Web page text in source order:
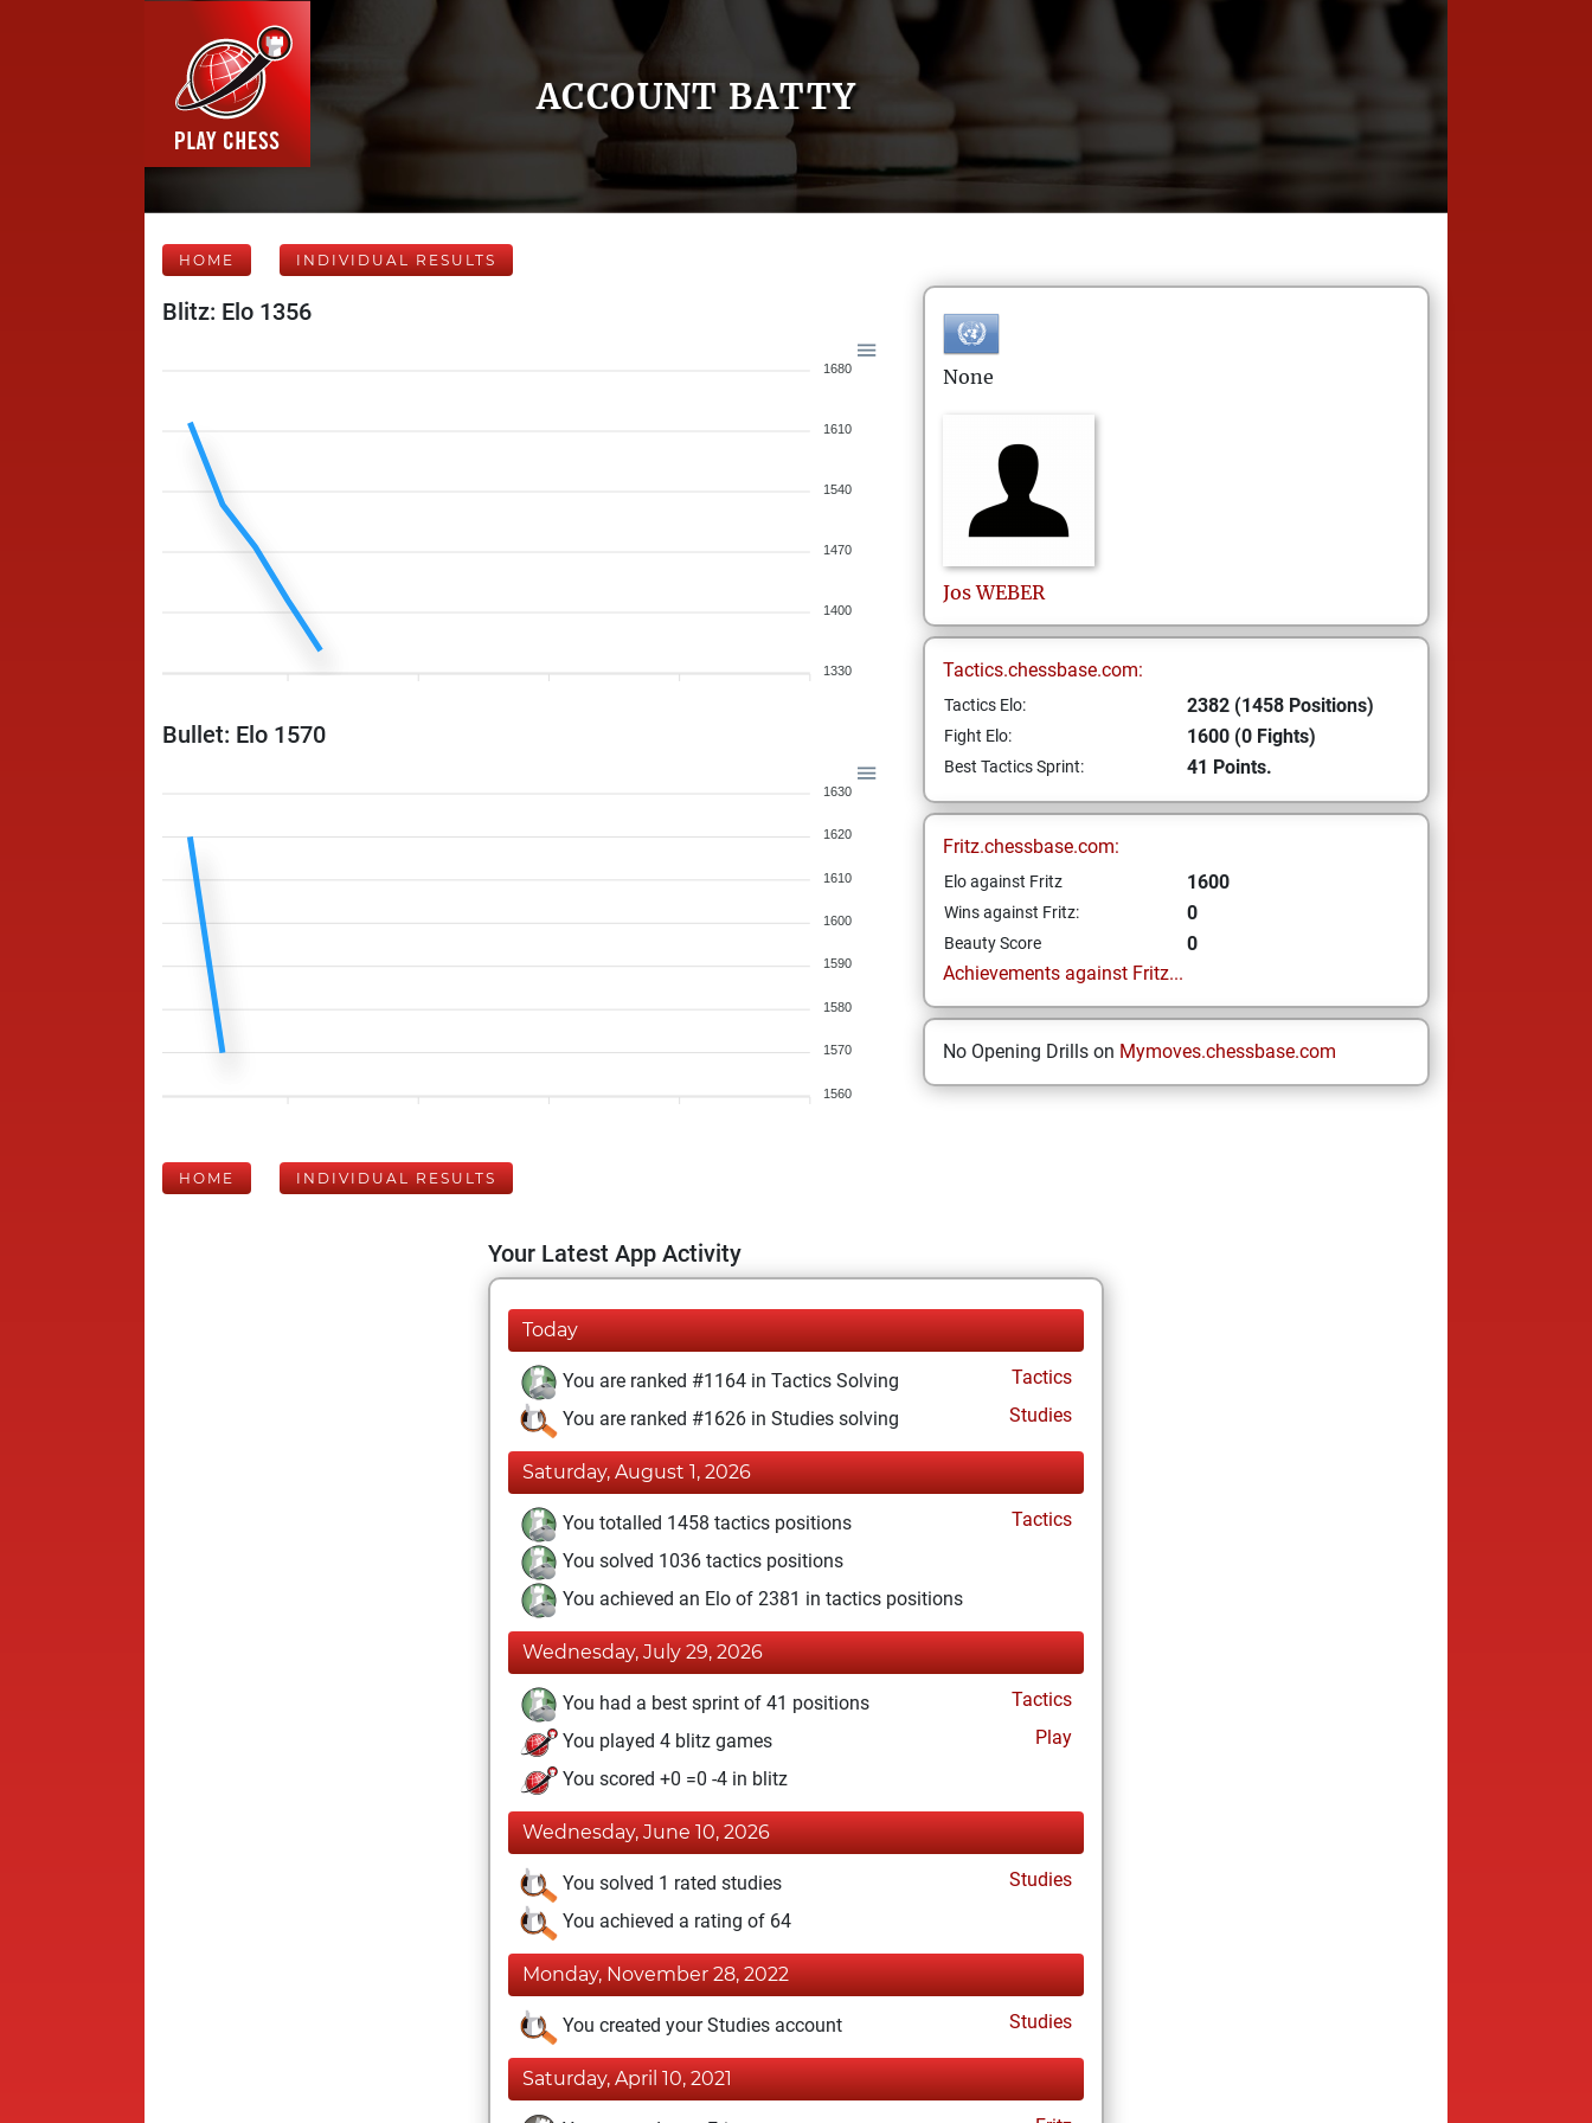
ACCOUNT BATTY
HOME INDIVIDUAL RESULTS
Blitz: Elo 1356
1680
1610
1540
1470
1400
1330
Bullet: Elo 1570
1630
1620
1610
1600
1590
1580
1570
1560
None
Jos WEBER
Tactics.chessbase.com:
Tactics Elo: 2382 (1458 Positions)
Fight Elo: 1600 (0 Fights)
Best Tactics Sprint: 41 Points.
Fritz.chessbase.com:
Elo against Fritz 1600
Wins against Fritz: 0
Beauty Score
0
Achievements against Fritz...
No Opening Drills on Mymoves.chessbase.com
HOME INDIVIDUAL RESULTS
Your Latest App Activity
Today
You are ranked #1164 in Tactics Solving
Tactics
You are ranked #1626 in Studies solving
Studies
Saturday, August 1, 2026
You totalled 1458 tactics positions
Tactics
You solved 1036 tactics positions
You achieved an Elo of 2381 in tactics positions
Wednesday, July 29, 2026
You had a best sprint of 41 positions
Tactics
You played 4 blitz games
Play
You scored +0 =0 -4 in blitz
Wednesday, June 10, 2026
You solved 1 rated studies
Studies
You achieved a rating of 64
Monday, November 28, 2022
You created your Studies account Studies
Saturday, April 10, 2021